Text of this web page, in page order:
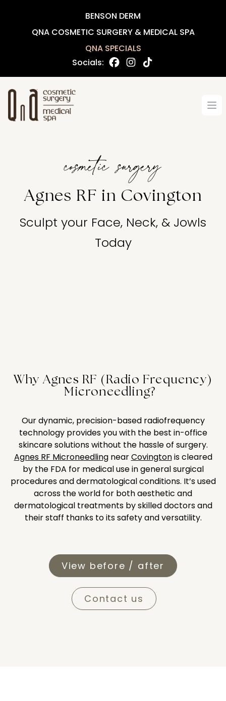
BENSON DERM
QNA COSMETIC SURGERY & MEDICAL SPA
QNA SPECIALS
Socials:
cosmetic surgery
Agnes RF in Covington
Sculpt your Face, Neck, & Jowls
Today
Why Agnes RF (Radio Frequency)
Microneedling?
Our dynamic, precision-based radiofrequency
technology provides you with the best in-office
skincare solutions without the hassle of surgery.
Agnes RF MicroneedlingnearCovingtonis cleared
by the FDA for medical use in general surgical
procedures and dermatological conditions. It’s used
across the world for both aesthetic and
dermatological treatments by skilled doctors and
their staff thanks to its safety and versatility.
View before / after
Contact us